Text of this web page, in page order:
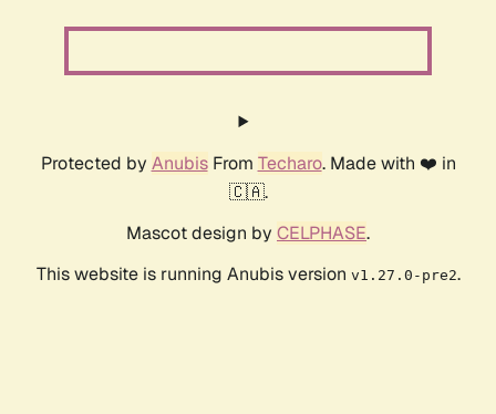
Protected by AnubisFrom Techaro. Made with ❤️ in
🇨🇦.
Mascot design by CELPHASE.
This website is running Anubis version v1.27.0-pre2.